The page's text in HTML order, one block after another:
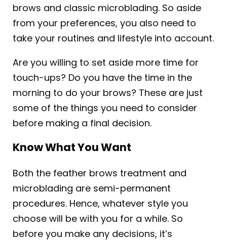
brows and classic microblading. So aside
from your preferences, you also need to
take your routines and lifestyle into account.
Are you willing to set aside more time for
touch-ups? Do you have the time in the
morning to do your brows? These are just
some of the things you need to consider
before making a final decision.
Know What You Want
Both the feather brows treatment and
microblading are semi-permanent
procedures. Hence, whatever style you
choose will be with you for a while. So
before you make any decisions, it’s